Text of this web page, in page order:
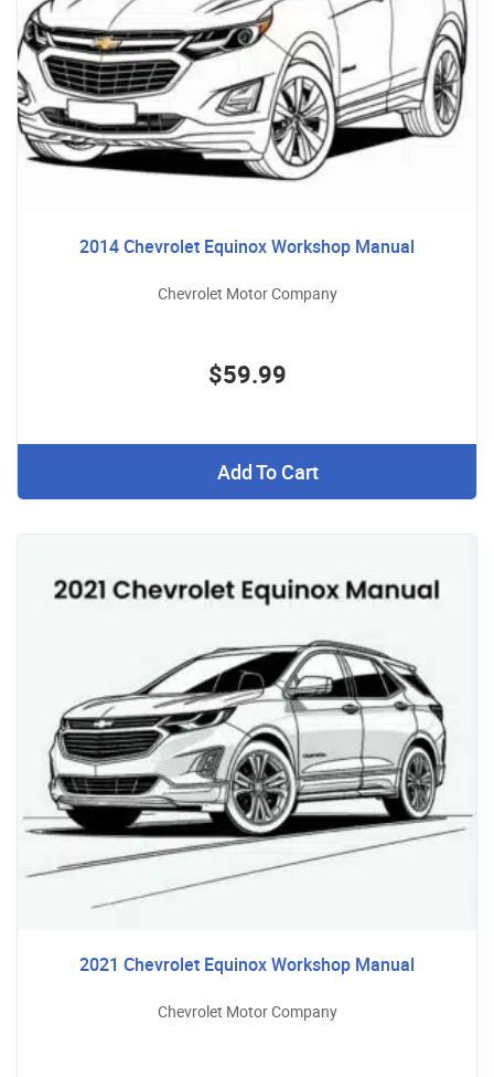
2014 Chevrolet Equinox Workshop Manual
Chevrolet Motor Company
$59.99
Add To Cart
2021 Chevrolet Equinox Workshop Manual
Chevrolet Motor Company